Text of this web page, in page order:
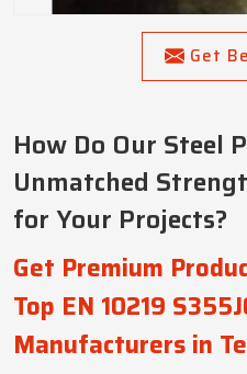
Get
How Do Our Steel
Unmatched
for Your Projects?
Get Premium
Top EN 10219
Manufacturers in